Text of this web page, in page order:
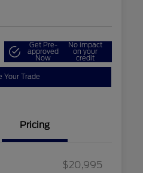
Get Pre-
approved
Now
No impact
on your
credit
Your Trade
Pricing
$20,995